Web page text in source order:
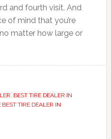
and fourth visit. And
of mind that you’re
matter how large or
, BEST TIRE DEALER IN
TIRE DEALER IN